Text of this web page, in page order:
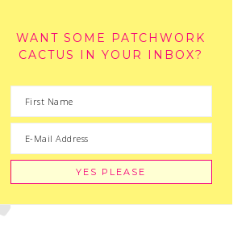
WANT SOME PATCHWORK
CACTUS IN YOUR INBOX?